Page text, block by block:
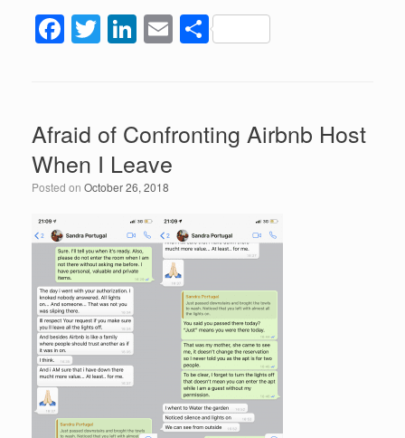
F
a
b
o
o
k
T
wi
er
Li
n
dI
n
E
m
S
h
Afraid of Confronting Airbnb Host
When I Leave
Posted on October 26, 2018